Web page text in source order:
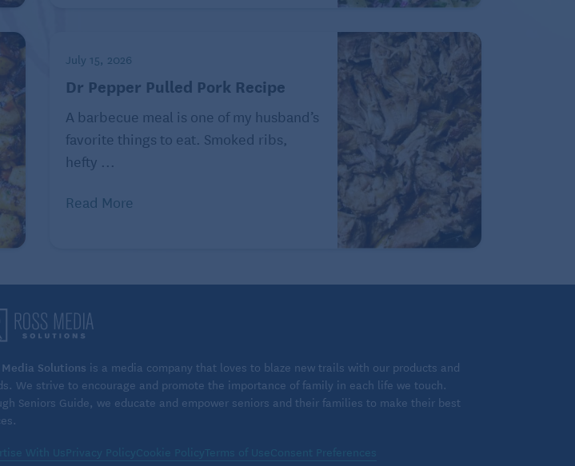
a way of life. Online at
Distributed by Tribune
on Seniors Guide:
July 15, 2026
Dr Pepper Pulled Pork Recipe
A barbecue meal is one of my husband’s
favorite things to eat. Smoked ribs,
hefty ...
Read More
Media Solutions is a media company that loves to blaze new trails with our products and
We strive to encourage and promote the importance of family in each life we touch.
Seniors Guide, we educate and empower seniors and their families to make their best
With Us Privacy PolicyCookie PolicyTerms of UseConsent Preferences